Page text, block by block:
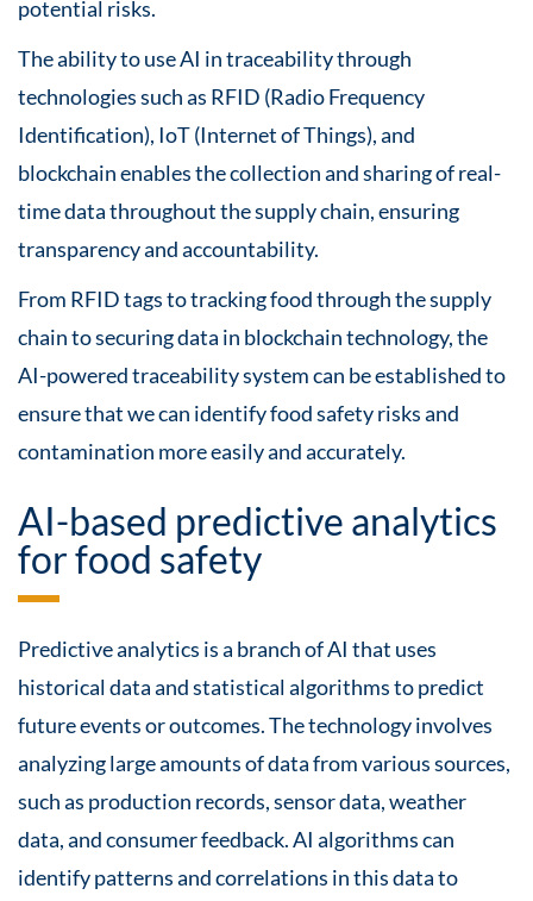
potential risks.
The ability to use AI in traceability through
technologies such as RFID (Radio Frequency
Identification), IoT (Internet of Things), and
blockchain enables the collection and sharing of real-
time data throughout the supply chain, ensuring
transparency and accountability.
From RFID tags to tracking food through the supply
chain to securing data in blockchain technology, the
AI-powered traceability system can be established to
ensure that we can identify food safety risks and
contamination more easily and accurately.
AI-based predictive analytics
for food safety
Predictive analytics is a branch of AI that uses
historical data and statistical algorithms to predict
future events or outcomes. The technology involves
analyzing large amounts of data from various sources,
such as production records, sensor data, weather
data, and consumer feedback. AI algorithms can
identify patterns and correlations in this data to